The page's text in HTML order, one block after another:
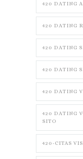
420 DATING
420 DATING
420 DATING
420 DATING
420 DATING
420 DATING
SITO
420-CITAS